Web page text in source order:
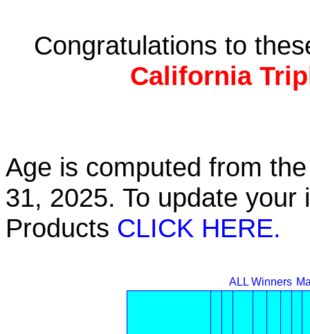
Congratulations to
California
Age is computed from
31, 2025. To update
Products CLICK HERE.
ALL Winners